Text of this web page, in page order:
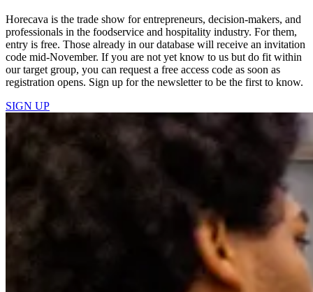
Horecava is the trade show for entrepreneurs, decision-makers, and
professionals in the foodservice and hospitality industry. For them,
entry is free. Those already in our database will receive an invitation
code mid-November. If you are not yet know to us but do fit within
our target group, you can request a free access code as soon as
registration opens. Sign up for the newsletter to be the first to know.
SIGN UP